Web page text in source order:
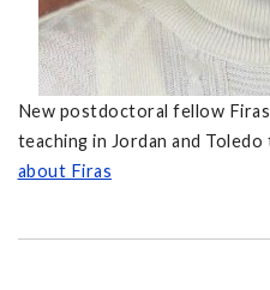
New postdoctoral fellow
teaching in Jordan and
about Firas